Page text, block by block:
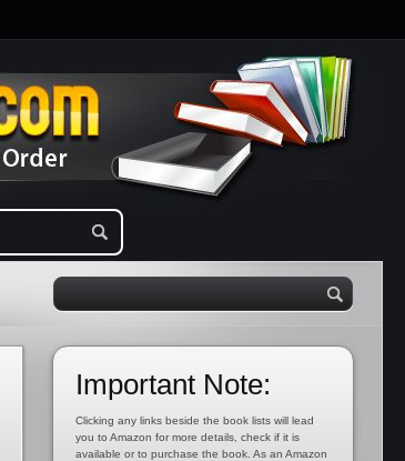
Important Note:
Clicking any links beside the book lists will lead
you to Amazon for more details, check if it is
available or to purchase the book. As an Amazon